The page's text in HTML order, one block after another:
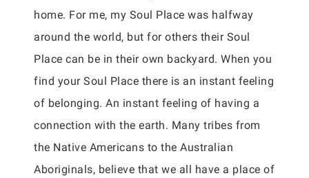
home. For me, my Soul Place was halfway
around the world, but for others their Soul
Place can be in their own backyard. When you
find your Soul Place there is an instant feeling
of belonging. An instant feeling of having a
connection with the earth. Many tribes from
the Native Americans to the Australian
Aboriginals, believe that we all have a place of